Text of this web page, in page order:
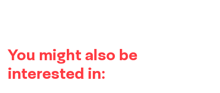
You might also be
interested in: